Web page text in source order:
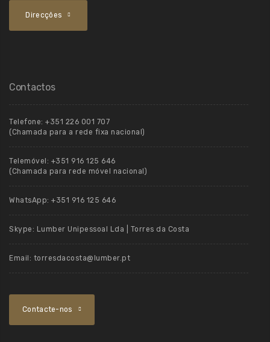
Direcções
Contactos
Telefone: +351 226 001 707
(Chamada para a rede fixa nacional)
Telemóvel: +351 916 125 646
(Chamada para rede móvel nacional)
WhatsApp: +351 916 125 646
Skype: Lumber Unipessoal Lda | Torres da Costa
Email: torresdacosta@lumber.pt
Contacte-nos